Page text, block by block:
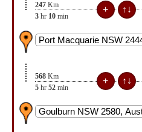
247 Km
3 hr 10 min
568 Km
5 hr 52 min